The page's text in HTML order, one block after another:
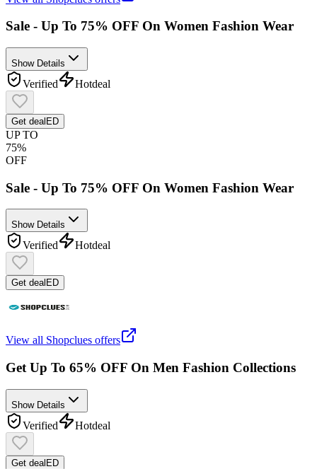
Sale - Up To 75% OFF On Women Fashion Wear
Show Details
Verified Hotdeal
Get deal ED
UP TO
75%
OFF
Sale - Up To 75% OFF On Women Fashion Wear
Show Details
Verified Hotdeal
Get deal ED
View all Shopclues offers
Get Up To 65% OFF On Men Fashion Collections
Show Details
Verified Hotdeal
Get deal ED